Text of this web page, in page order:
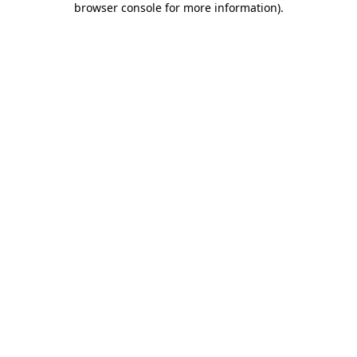
browser console for more information).